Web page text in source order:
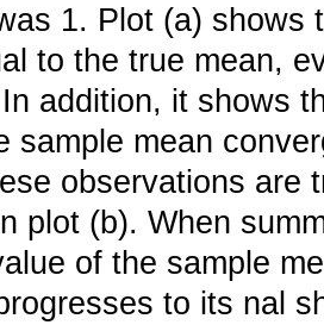
1. Plot (a) shows
to the true mean,
addition, it shows
sample mean
observations are
plot (b). When
of the sample
to its nal